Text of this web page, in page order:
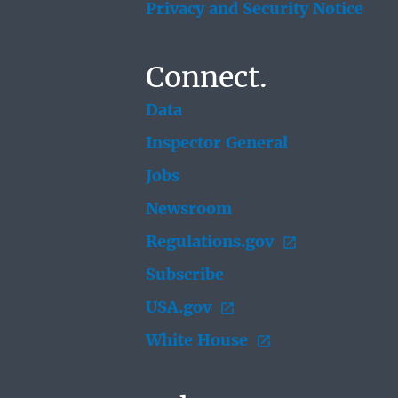
Privacy and Security Notice
Connect.
Data
Inspector General
Jobs
Newsroom
Regulations.gov
Subscribe
USA.gov
White House